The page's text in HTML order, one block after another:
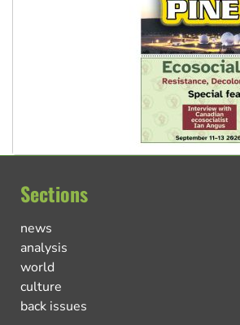
Sections
news
analysis
world
culture
back issues